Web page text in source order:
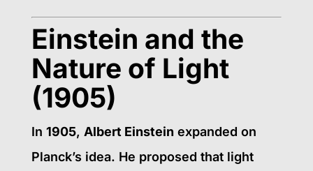
Einstein and the
Nature of Light
(1905)
In 1905, Albert Einstein expanded on
Planck’s idea. He proposed that light